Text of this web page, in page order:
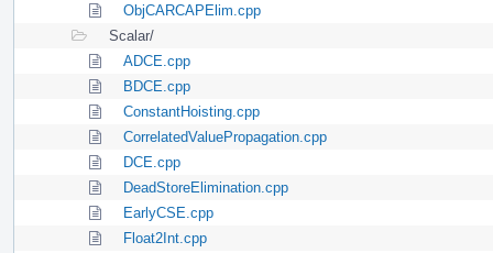
ObjCARCAPElim.cpp
Scalar/
ADCE.cpp
BDCE.cpp
ConstantHoisting.cpp
CorrelatedValuePropagation.cpp
DCE.cpp
DeadStoreElimination.cpp
EarlyCSE.cpp
Float2Int.cpp